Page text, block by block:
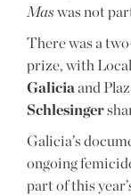
Maswas not
There was a
prize, with
Galiciaand
Schlesinger
Galicia’s
ongoing
part of this